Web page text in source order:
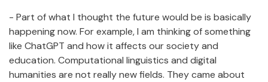
- Part of what I thought the future would be is basically
happening now. For example, I am thinking of something
like ChatGPT and how it affects our society and
education. Computational linguistics and digital
humanities are not really new fields. They came about